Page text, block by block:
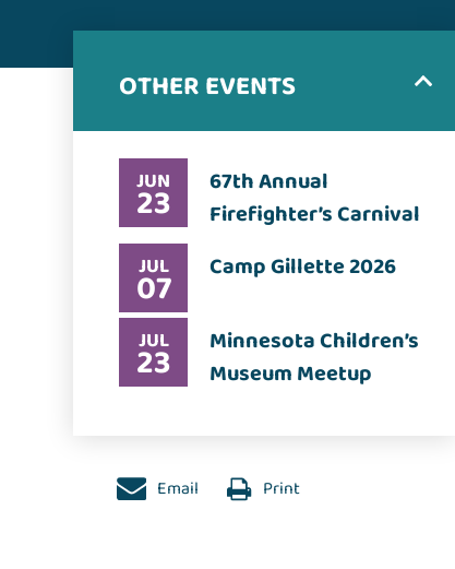
OTHER EVENTS
JUN
23
67th Annual
Firefighter’s Carnival
JUL
07 Camp Gillette 2026
JUL
23
Minnesota Children’s
Museum Meetup
Email Print